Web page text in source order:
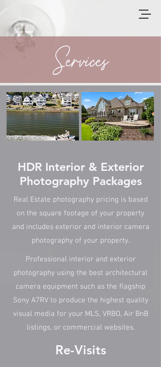
Services
HDR Interior & Exterior
Photography Packages
Real Estate photography pricing is based
on the square footage of your property
and includes exterior and interior camera
photography of your property.
Professional interior and exterior
photography using the best architectural
camera equipment such as the flagship
Sony A7RV to produce the highest quality
visual media for your MLS, VRBO, Air BnB
listings, or commercial websites.
Re-Visits